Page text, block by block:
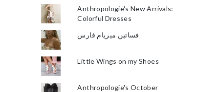
Anthropologie's New Arrivals:
Colorful Dresses
فساتين ميريام فارس
Little Wings on my Shoes
Anthropologie's October